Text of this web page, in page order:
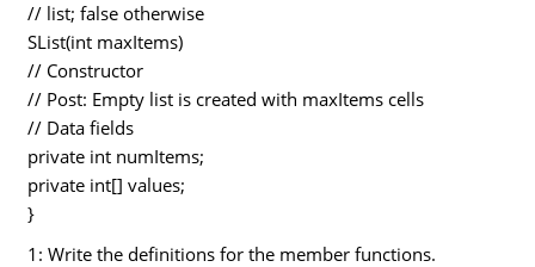
// list; false otherwise
SList(int maxItems)
// Constructor
// Post: Empty list is created with maxItems cells
// Data fields
private int numItems;
private int[] values;
}
1: Write the definitions for the member functions.